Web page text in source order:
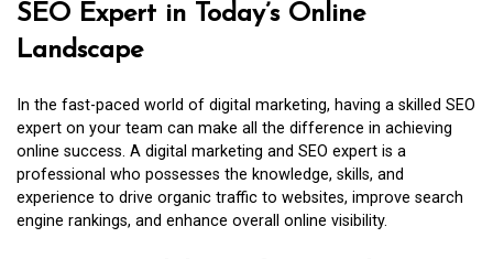
SEO Expert in Today’s Online
Landscape
In the fast-paced world of digital marketing, having a skilled SEO
expert on your team can make all the difference in achieving
online success. A digital marketing and SEO expert is a
professional who possesses the knowledge, skills, and
experience to drive organic traffic to websites, improve search
engine rankings, and enhance overall online visibility.